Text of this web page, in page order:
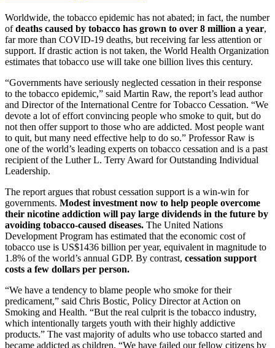
Worldwide, the tobacco epidemic has not abated; in fact, the number
ofdeaths caused by tobacco has grown to over 8 million a year,
far more than COVID-19 deaths, but receiving far less attention or
support. If drastic action is not taken, the World Health Organization
estimates that tobacco use will take one billion lives this century.
“Governments have seriously neglected cessation in their response
to the tobacco epidemic,” said Martin Raw, the report’s lead author
and Director of the International Centre for Tobacco Cessation. “We
devote a lot of effort convincing people who smoke to quit, but do
not then offer support to those who are addicted. Most people want
to quit, but many need effective help to do so.” Professor Raw is
one of the world’s leading experts on tobacco cessation and is a past
recipient of the Luther L. Terry Award for Outstanding Individual
Leadership.
The report argues that robust cessation support is a win-win for
governments. Modest investment now to help people overcome
their nicotine addiction will pay large dividends in the future by
avoiding tobacco-caused diseases. The United Nations
Development Program has estimated that the economic cost of
tobacco use is US$1436 billion per year, equivalent in magnitude to
1.8% of the world’s annual GDP. By contrast, cessation support
costs a few dollars per person.
“We have a tendency to blame people who smoke for their
predicament,” said Chris Bostic, Policy Director at Action on
Smoking and Health. “But the real culprit is the tobacco industry,
which intentionally targets youth with their highly addictive
products.” The vast majority of adults who use tobacco started and
became addicted as children. “We have failed our fellow citizens by